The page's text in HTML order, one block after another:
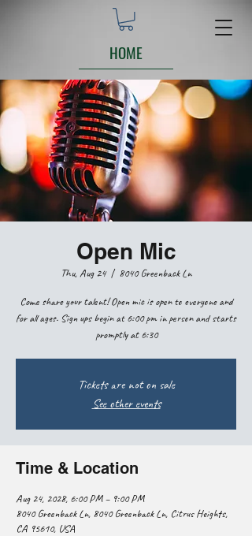
HOME
Open Mic
Thu, Aug 24
  |
8040 Greenback Ln
Come share your talent! Open mic is open to everyone and
for all ages. Sign ups begin at 6:00 pm in person and starts
promptly at 6:30
Tickets are not on sale
See other events
Time & Location
Aug 24, 2028, 6:00 PM – 9:00 PM
8040 Greenback Ln, 8040 Greenback Ln, Citrus Heights,
CA 95610, USA